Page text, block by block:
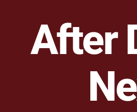
After